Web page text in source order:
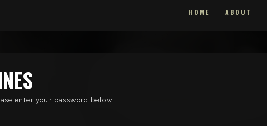
HOME ABOUT
enter your password below: